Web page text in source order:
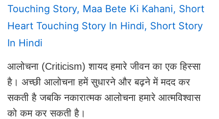
Touching Story, Maa Bete Ki Kahani, Short
Heart Touching Story In Hindi, Short Story
In Hindi
आलोचना (Criticism) शायद हमारे जीवन का एक हिस्सा
है। अच्छी आलोचना हमें सुधारने और बढ़ने में मदद कर
सकती है जबकि नकारात्मक आलोचना हमारे आत्मविश्वास
को कम कर सकती है।